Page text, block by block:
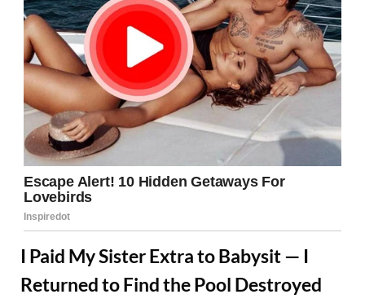
I Paid My Sister Extra to Babysit — I
Returned to Find the Pool Destroyed